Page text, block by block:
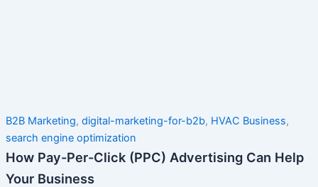
B2B Marketing, digital-marketing-for-b2b, HVAC Business,
search engine optimization
How Pay-Per-Click (PPC) Advertising Can Help
Your Business